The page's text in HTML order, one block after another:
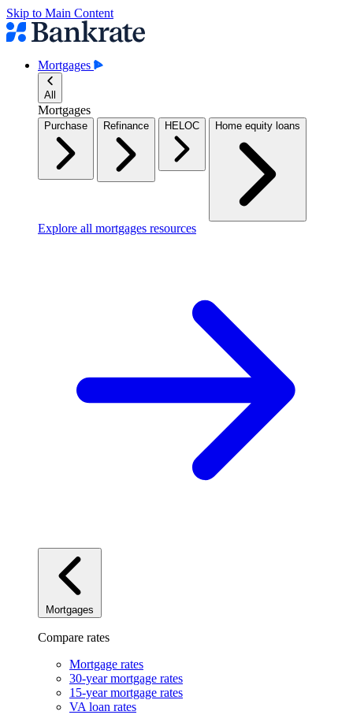
Skip to Main Content
Mortgages
All
Mortgages
Purchase Refinance HELOC Home equity loans
Explore all mortgages resources
Mortgages
Compare rates
Mortgage rates
30-year mortgage rates
15-year mortgage rates
VA loan rates